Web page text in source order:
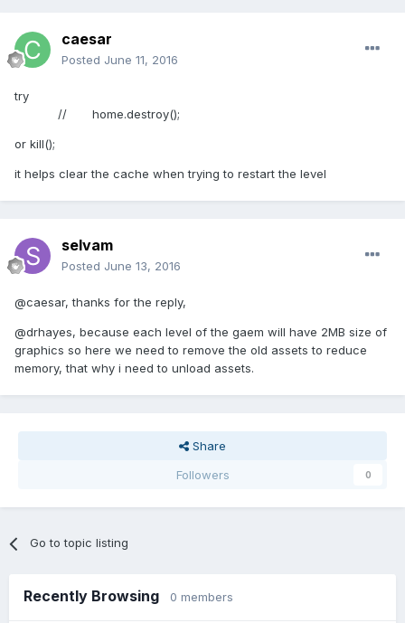
caesar
Posted June 11, 2016
try
// home.destroy();
or kill();
it helps clear the cache when trying to restart the level
selvam
Posted June 13, 2016
@caesar, thanks for the reply,
@drhayes, because each level of the gaem will have 2MB size of
graphics so here we need to remove the old assets to reduce
memory, that why i need to unload assets.
Share
Followers
0
Go to topic listing
Recently Browsing 0 members